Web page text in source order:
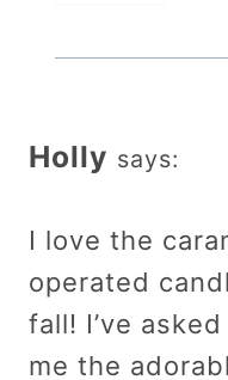
Holly says:
I love the
operated
fall! I’ve
me the